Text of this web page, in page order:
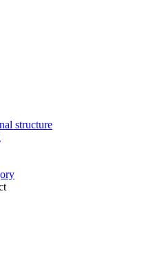
structure